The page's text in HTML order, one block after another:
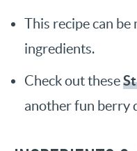
This recipe can
ingredients.
Check out these
another fun berry